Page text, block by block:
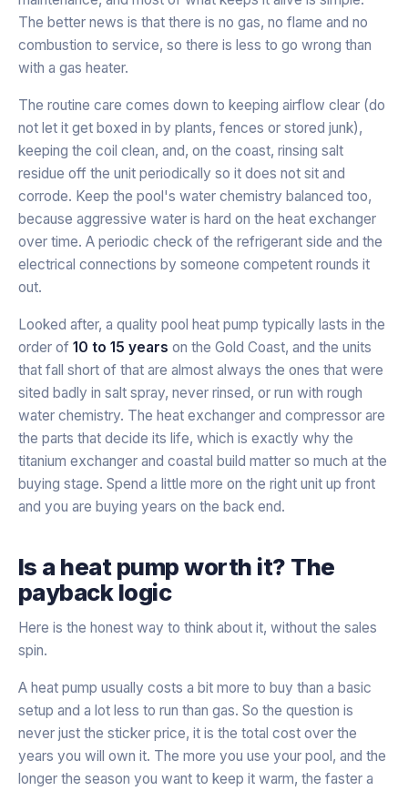
The better news is that there is no gas, no flame and no
combustion to service, so there is less to go wrong than
with a gas heater.
The routine care comes down to keeping airflow clear (do
not let it get boxed in by plants, fences or stored junk),
keeping the coil clean, and, on the coast, rinsing salt
residue off the unit periodically so it does not sit and
corrode. Keep the pool's water chemistry balanced too,
because aggressive water is hard on the heat exchanger
over time. A periodic check of the refrigerant side and the
electrical connections by someone competent rounds it
out.
Looked after, a quality pool heat pump typically lasts in the
order of 10 to 15 years on the Gold Coast, and the units
that fall short of that are almost always the ones that were
sited badly in salt spray, never rinsed, or run with rough
water chemistry. The heat exchanger and compressor are
the parts that decide its life, which is exactly why the
titanium exchanger and coastal build matter so much at the
buying stage. Spend a little more on the right unit up front
and you are buying years on the back end.
Is a heat pump worth it? The
payback logic
Here is the honest way to think about it, without the sales
spin.
A heat pump usually costs a bit more to buy than a basic
setup and a lot less to run than gas. So the question is
never just the sticker price, it is the total cost over the
years you will own it. The more you use your pool, and the
longer the season you want to keep it warm, the faster a